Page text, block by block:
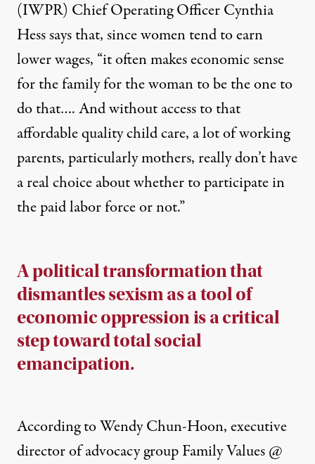
(IWPR) Chief Operating Officer Cynthia
Hess says that, since women tend to earn
lower wages, “it often makes economic sense
for the family for the woman to be the one to
do that…. And without access to that
affordable quality child care, a lot of working
parents, particularly mothers, really don’t have
a real choice about whether to participate in
the paid labor force or not.”
A political transformation that
dismantles sexism as a tool of
economic oppression is a critical
step toward total social
emancipation.
According to Wendy Chun-Hoon, executive
director of advocacy groupFamily Values @